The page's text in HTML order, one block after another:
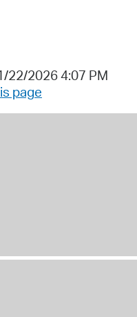
22/2026 4:07 PM
page